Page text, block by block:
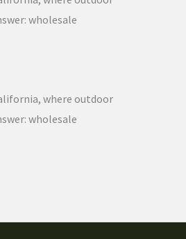
wholesale
where outdoor
wholesale